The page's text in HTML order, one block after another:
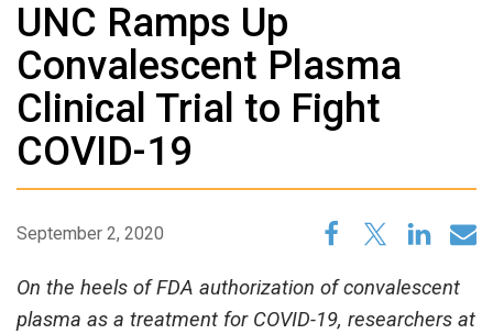
UNC Ramps Up
Convalescent Plasma
Clinical Trial to Fight
COVID-19
September 2, 2020
On the heels of FDA authorization of convalescent
plasma as a treatment for COVID-19, researchers at